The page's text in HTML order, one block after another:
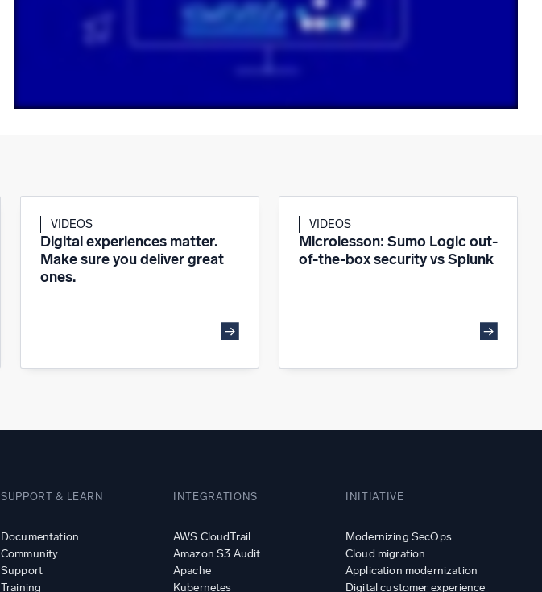
VIDEOS
Digital experiences matter.
Make sure you deliver great
ones.
VIDEOS
Microlesson: Sumo Logic out-
of-the-box security vs Splunk
SUPPORT & LEARN
Documentation
Community
Support
Training
INTEGRATIONS
AWS CloudTrail
Amazon S3 Audit
Apache
Kubernetes
INITIATIVE
Modernizing SecOps
Cloud migration
Application modernization
Digital customer experience